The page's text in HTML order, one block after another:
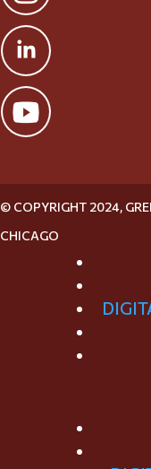
© COPYRIGHT 2024,
CHICAGO